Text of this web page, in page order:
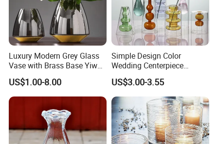
Luxury Modern Grey Glass
Vase with Brass Base Yiwu
Market Hotsale Glassware
US$1.00-8.00
Simple Design Color
Wedding Centerpiece
Cylindrical Glass Vase
Nordic Glass Decorative
Vase Candle Holder for
Hydroponics
US$3.00-3.55